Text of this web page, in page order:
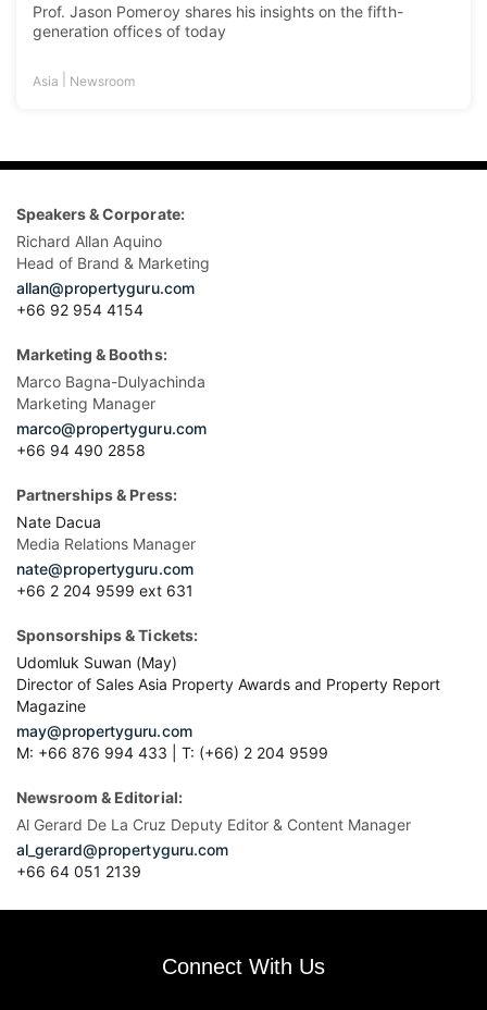
Prof. Jason Pomeroy shares his insights on the fifth-
generation offices of today
Asia Newsroom
Speakers & Corporate:
Richard Allan Aquino
Head of Brand & Marketing
allan@propertyguru.com
+66 92 954 4154
Marketing & Booths:
Marco Bagna-Dulyachinda
Marketing Manager
marco@propertyguru.com
+66 94 490 2858
Partnerships & Press:
Nate Dacua
Media Relations Manager
nate@propertyguru.com
+66 2 204 9599 ext 631
Sponsorships & Tickets:
Udomluk Suwan (May)
Director of Sales Asia Property Awards and Property Report
Magazine
may@propertyguru.com
M: +66 876 994 433 | T: (+66) 2 204 9599
Newsroom & Editorial:
Al Gerard De La Cruz Deputy Editor & Content Manager
al_gerard@propertyguru.com
+66 64 051 2139
Connect With Us